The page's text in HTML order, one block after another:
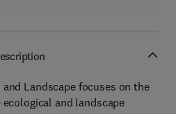
Landscape focuses on the
and landscape